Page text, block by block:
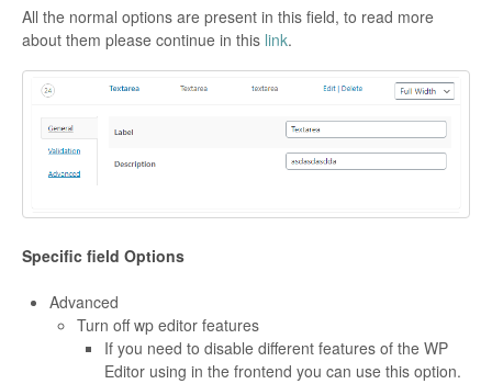
Contact
All the normal options are present in this field, to read more
about them please continue in this link.
Specific field Options
Advanced
Turn off wp editor features
If you need to disable different features of the WP
Editor using in the frontend you can use this option.